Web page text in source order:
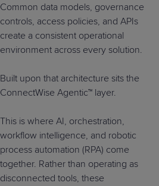
Common data models, governance
controls, access policies, and APIs
create a consistent operational
environment across every solution.
Built upon that architecture sits the
ConnectWise Agentic™ layer.
This is where AI, orchestration,
workflow intelligence, and robotic
process automation (RPA) come
together. Rather than operating as
disconnected tools, these